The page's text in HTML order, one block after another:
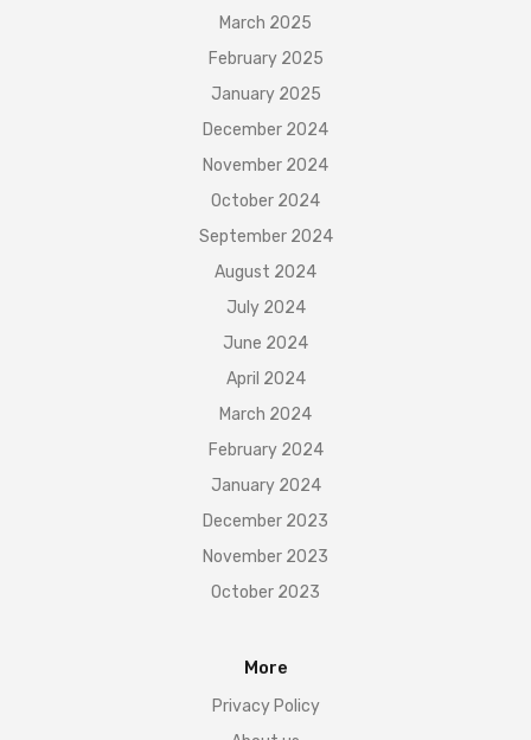
March 2025
February 2025
January 2025
December 2024
November 2024
October 2024
September 2024
August 2024
July 2024
June 2024
April 2024
March 2024
February 2024
January 2024
December 2023
November 2023
October 2023
More
Privacy Policy